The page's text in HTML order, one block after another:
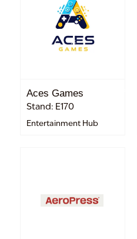
Aces Games
Stand: E170
Entertainment Hub